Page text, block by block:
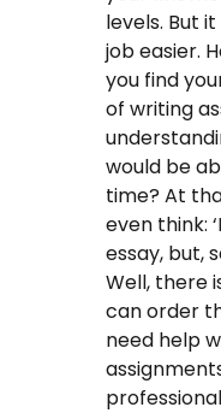
levels. But
job easier.
you find
of writing
would be
time? At
even think:
essay, but,
Well, there
can order
need help